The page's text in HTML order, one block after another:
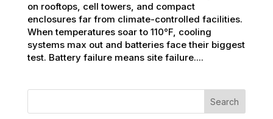
on rooftops, cell towers, and compact
enclosures far from climate-controlled facilities.
When temperatures soar to 110°F, cooling
systems max out and batteries face their biggest
test. Battery failure means site failure....
Search